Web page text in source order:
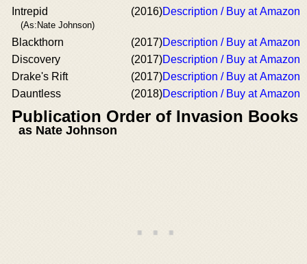
Intrepid
(As:Nate Johnson)
(2016)Description / Buy at Amazon
Blackthorn (2017)Description / Buy at Amazon
Discovery
(2017)Description / Buy at Amazon
Drake's Rift
(2017)Description / Buy at Amazon
Dauntless
(2018)Description / Buy at Amazon
Publication Order of Invasion Books
as Nate Johnson